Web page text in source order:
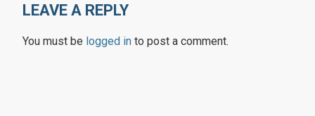
LEAVE A REPLY
You must be logged in to post a comment.